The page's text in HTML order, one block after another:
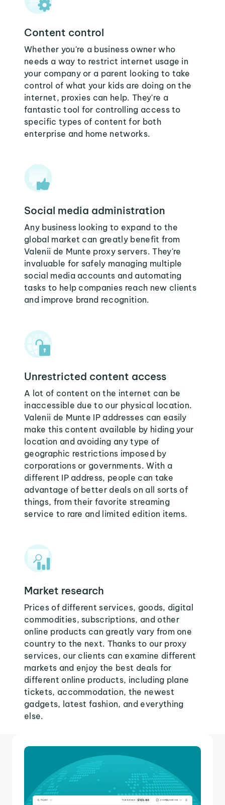
Content control
Whether you're a business owner who
needs a way to restrict internet usage in
your company or a parent looking to take
control of what your kids are doing on the
internet, proxies can help. They're a
fantastic tool for controlling access to
specific types of content for both
enterprise and home networks.
Social media administration
Any business looking to expand to the
global market can greatly benefit from
Valenii de Munte proxy servers. They're
invaluable for safely managing multiple
social media accounts and automating
tasks to help companies reach new clients
and improve brand recognition.
Unrestricted content access
A lot of content on the internet can be
inaccessible due to our physical location.
Valenii de Munte IP addresses can easily
make this content available by hiding your
location and avoiding any type of
geographic restrictions imposed by
corporations or governments. With a
different IP address, people can take
advantage of better deals on all sorts of
things, from their favorite streaming
service to rare and limited edition items.
Market research
Prices of different services, goods, digital
commodities, subscriptions, and other
online products can greatly vary from one
country to the next. Thanks to our proxy
services, our clients can examine different
markets and enjoy the best deals for
different online products, including plane
tickets, accommodation, the newest
gadgets, latest fashion, and everything
else.